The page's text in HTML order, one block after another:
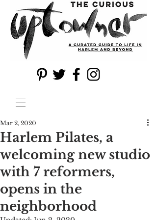
Harlem Pilates, a
welcoming new studio
with 7 reformers,
opens in the
neighborhood
Mar 2, 2020